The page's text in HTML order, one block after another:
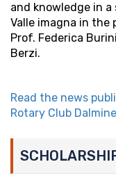
and knowledge in
Valle imagna in the
Prof. Federica
Berzi.
Read the news
Rotary Club